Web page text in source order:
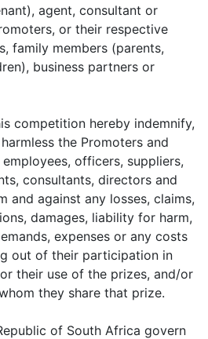
agent, consultant or
or their respective
family members (parents,
business partners or
competition hereby indemnify,
the Promoters and
officers, suppliers,
consultants, directors and
and against any losses, claims,
damages, liability for harm,
expenses or any costs
out of their participation in
their use of the prizes, and/or
they share that prize.
of South Africa govern